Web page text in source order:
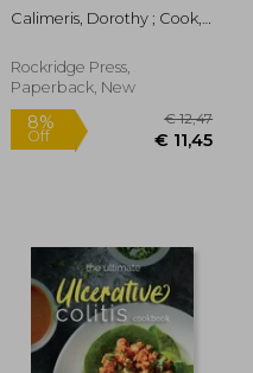
DIET FO
Calimeris, Dorothy ; Cook,
Rockridge Press,
Paperback, New